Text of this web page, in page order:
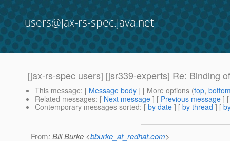
users@jax-rs-spec.java.net
[jax-rs-spec users] [jsr339-experts] Re: Binding
This message: [ Message body ] [ More options (top,
Related messages: [ Next message ] [ Previous message ]
Contemporary messages sorted: [ by date ] [ by thread ] [
From: Bill Burke <bburke_at_redhat.com>